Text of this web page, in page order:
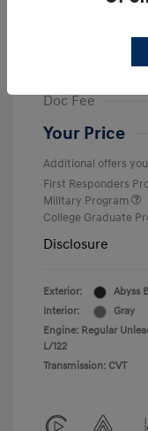
Dealer Discount
Retail Bonus
Doc Fee
Your Price
Additional offers
First Responders
Military Program
College Graduate
Disclosure
Exterior:
Abyss
Interior:
Gray
Engine: Regular
L/122
Transmission: CVT